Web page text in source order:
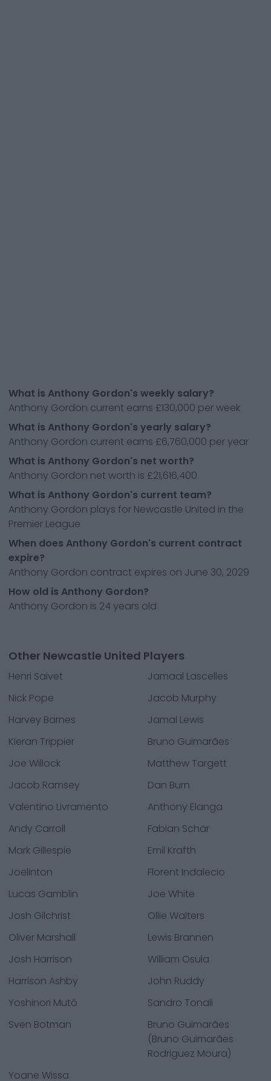
What is Anthony Gordon's weekly salary?
Anthony Gordon current earns £130,000 per week
What is Anthony Gordon's yearly salary?
Anthony Gordon current earns £6,760,000 per year
What is Anthony Gordon's net worth?
Anthony Gordon net worth is £21,616,400
What is Anthony Gordon's current team?
Anthony Gordon plays for Newcastle United in the
Premier League
When does Anthony Gordon's current contract
expire?
Anthony Gordon contract expires on June 30, 2029
How old is Anthony Gordon?
Anthony Gordon is 24 years old
Other Newcastle United Players
Henri Saivet
Jamaal Lascelles
Nick Pope
Jacob Murphy
Harvey Barnes
Jamal Lewis
Kieran Trippier
Bruno Guimarães
Joe Willock
Matthew Targett
Jacob Ramsey
Dan Burn
Valentino Livramento
Anthony Elanga
Andy Carroll
Fabian Schär
Mark Gillespie
Emil Krafth
Joelinton
Florent Indalecio
Lucas Gamblin
Joe White
Josh Gilchrist
Ollie Walters
Oliver Marshall
Lewis Brannen
Josh Harrison
William Osula
Harrison Ashby
John Ruddy
Yoshinori Mutô
Sandro Tonali
Sven Botman
Bruno Guimarães
(Bruno Guimarães
Rodriguez Moura)
Yoane Wissa